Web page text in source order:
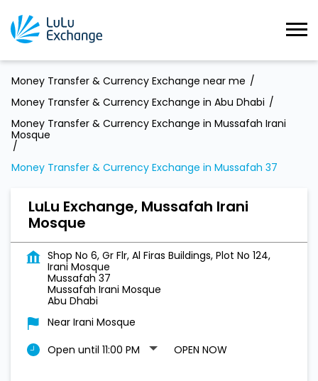
Money Transfer & Currency Exchange near me
Money Transfer & Currency Exchange in Abu Dhabi
Money Transfer & Currency Exchange in Mussafah Irani
Mosque
Money Transfer & Currency Exchange in Mussafah 37
LuLu Exchange, Mussafah Irani
Mosque
Shop No 6, Gr Flr, Al Firas Buildings, Plot No 124,
Irani Mosque
Mussafah 37
Mussafah Irani Mosque
Abu Dhabi
Near Irani Mosque
Open until 11:00 PM
OPEN NOW